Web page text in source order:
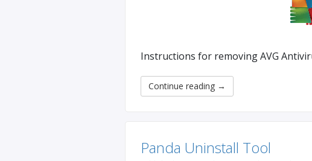
Instructions for removing AVG
Continue reading →
Panda Uninstall Tool